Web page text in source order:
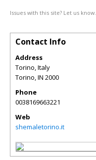
Issues with this site? Let us know.
Contact Info
Address
Torino, Italy
Torino,IN 2000
Phone
0038169663221
Web
shemaletorino.it